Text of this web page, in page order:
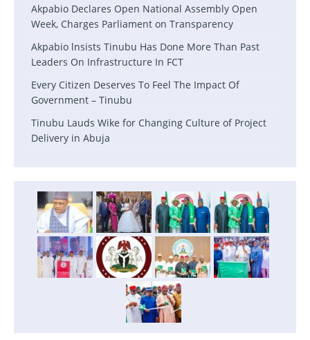
Akpabio Declares Open National Assembly Open
Week, Charges Parliament on Transparency
Akpabio lnsists Tinubu Has Done More Than Past
Leaders On Infrastructure In FCT
Every Citizen Deserves To Feel The Impact Of
Government – Tinubu
Tinubu Lauds Wike for Changing Culture of Project
Delivery in Abuja